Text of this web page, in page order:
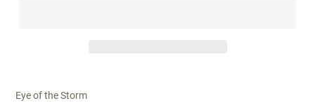
Eye of the Storm